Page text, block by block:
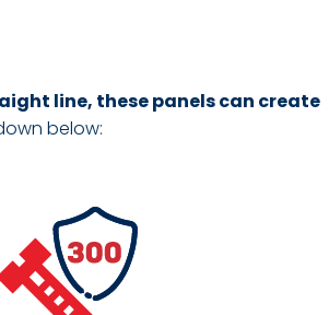
line, these panels can create
below: